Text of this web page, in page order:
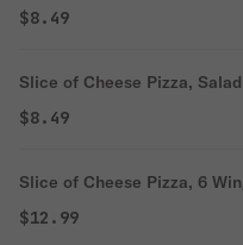
$8.49
Slice of Cheese Pizza,
$8.49
Slice of Cheese Pizza, 6
$12.99